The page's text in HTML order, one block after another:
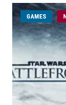
GAMES